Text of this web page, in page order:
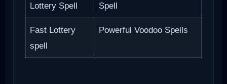
Lottery Spell
Spell
Fast Lottery
spell
Powerful Voodoo Spells